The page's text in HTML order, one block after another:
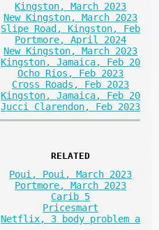
Kingston, March 2023
New Kingston, March 2023
Slipe Road, Kingston, Feb
Portmore, April 2024
New Kingston, March 2023
Kingston, Jamaica, Feb 20
Ocho Rios, Feb 2023
Cross Roads, Feb 2023
Kingston, Jamaica, Feb 20
Jucci Clarendon, Feb 2023
RELATED
Poui, Poui, March 2023
Portmore, March 2023
Carib 5
Pricesmart
Netflix, 3 body problem a